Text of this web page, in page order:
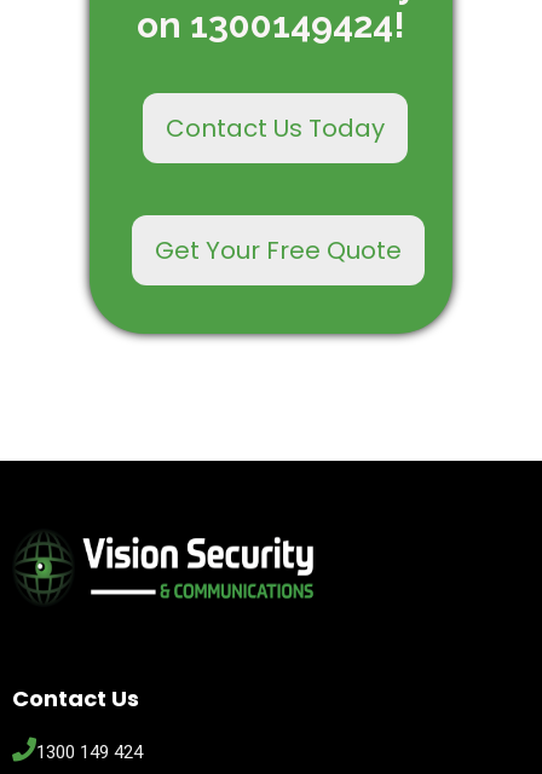
on 1300149424!
Contact Us Today
Get Your Free Quote
Contact Us
1300 149 424